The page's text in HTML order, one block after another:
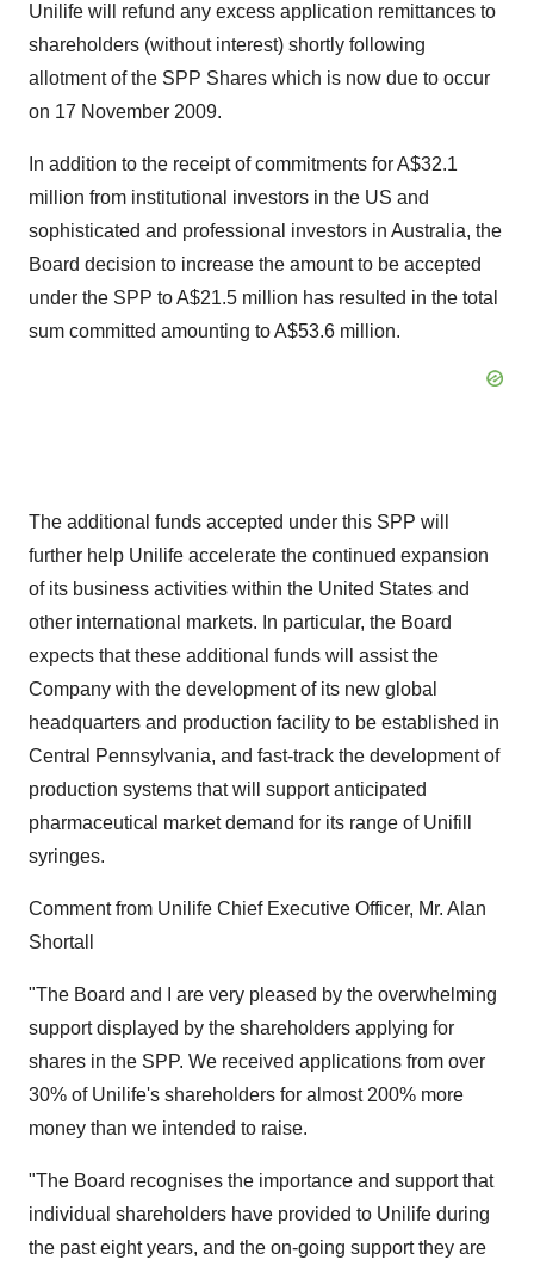
Unilife will refund any excess application remittances to
shareholders (without interest) shortly following
allotment of the SPP Shares which is now due to occur
on 17 November 2009.
In addition to the receipt of commitments for A$32.1
million from institutional investors in the US and
sophisticated and professional investors in Australia, the
Board decision to increase the amount to be accepted
under the SPP to A$21.5 million has resulted in the total
sum committed amounting to A$53.6 million.
The additional funds accepted under this SPP will
further help Unilife accelerate the continued expansion
of its business activities within the United States and
other international markets. In particular, the Board
expects that these additional funds will assist the
Company with the development of its new global
headquarters and production facility to be established in
Central Pennsylvania, and fast-track the development of
production systems that will support anticipated
pharmaceutical market demand for its range of Unifill
syringes.
Comment from Unilife Chief Executive Officer, Mr. Alan
Shortall
"The Board and I are very pleased by the overwhelming
support displayed by the shareholders applying for
shares in the SPP. We received applications from over
30% of Unilife's shareholders for almost 200% more
money than we intended to raise.
"The Board recognises the importance and support that
individual shareholders have provided to Unilife during
the past eight years, and the on-going support they are